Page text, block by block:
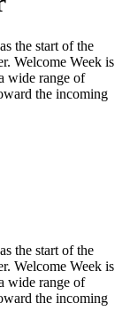
the start of the
Welcome Week is
wide range of
the incoming
the start of the
Welcome Week is
wide range of
the incoming